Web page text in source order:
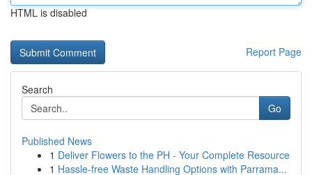
HTML is disabled
Report Page
Search
Go
Published News
1 Deliver Flowers to the PH - Your Complete Resource
1 Hassle-free Waste Handling Options with Parrama...